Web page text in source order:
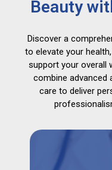
Beauty
Discover a
to elevate your
support your overall
combine advanced
care to deliver